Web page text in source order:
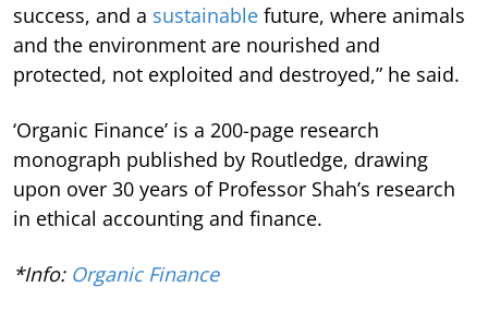
success, and a sustainable future, where animals
and the environment are nourished and
protected, not exploited and destroyed,” he said.
‘Organic Finance’ is a 200-page research
monograph published by Routledge, drawing
upon over 30 years of Professor Shah’s research
in ethical accounting and finance.
*Info: Organic Finance